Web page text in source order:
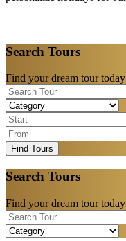
Search Tours
Find your dream tour
Find Tours
Search Tours
Find your dream tour